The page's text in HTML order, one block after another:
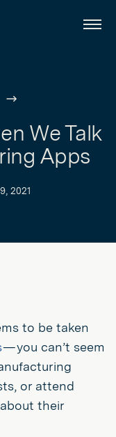
Menu
We Talk
Apps
2021
to be taken
— you can’t seem
or attend
their